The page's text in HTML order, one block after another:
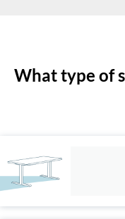
What type of